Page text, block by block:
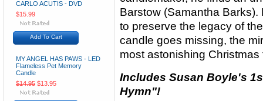
CARLO ACUTIS - DVD
$15.99
Add To Cart
MY ANGEL HAS PAWS - LED
Flameless Pet Memory
Candle
$14.95 $13.95
Barstow (Samantha
to preserve the legacy of
candle goes missing, the
most astonishing
Includes Susan Boyle's
Hymn"!